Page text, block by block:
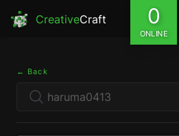
CreativeCraft 0
ONLINE
← Back